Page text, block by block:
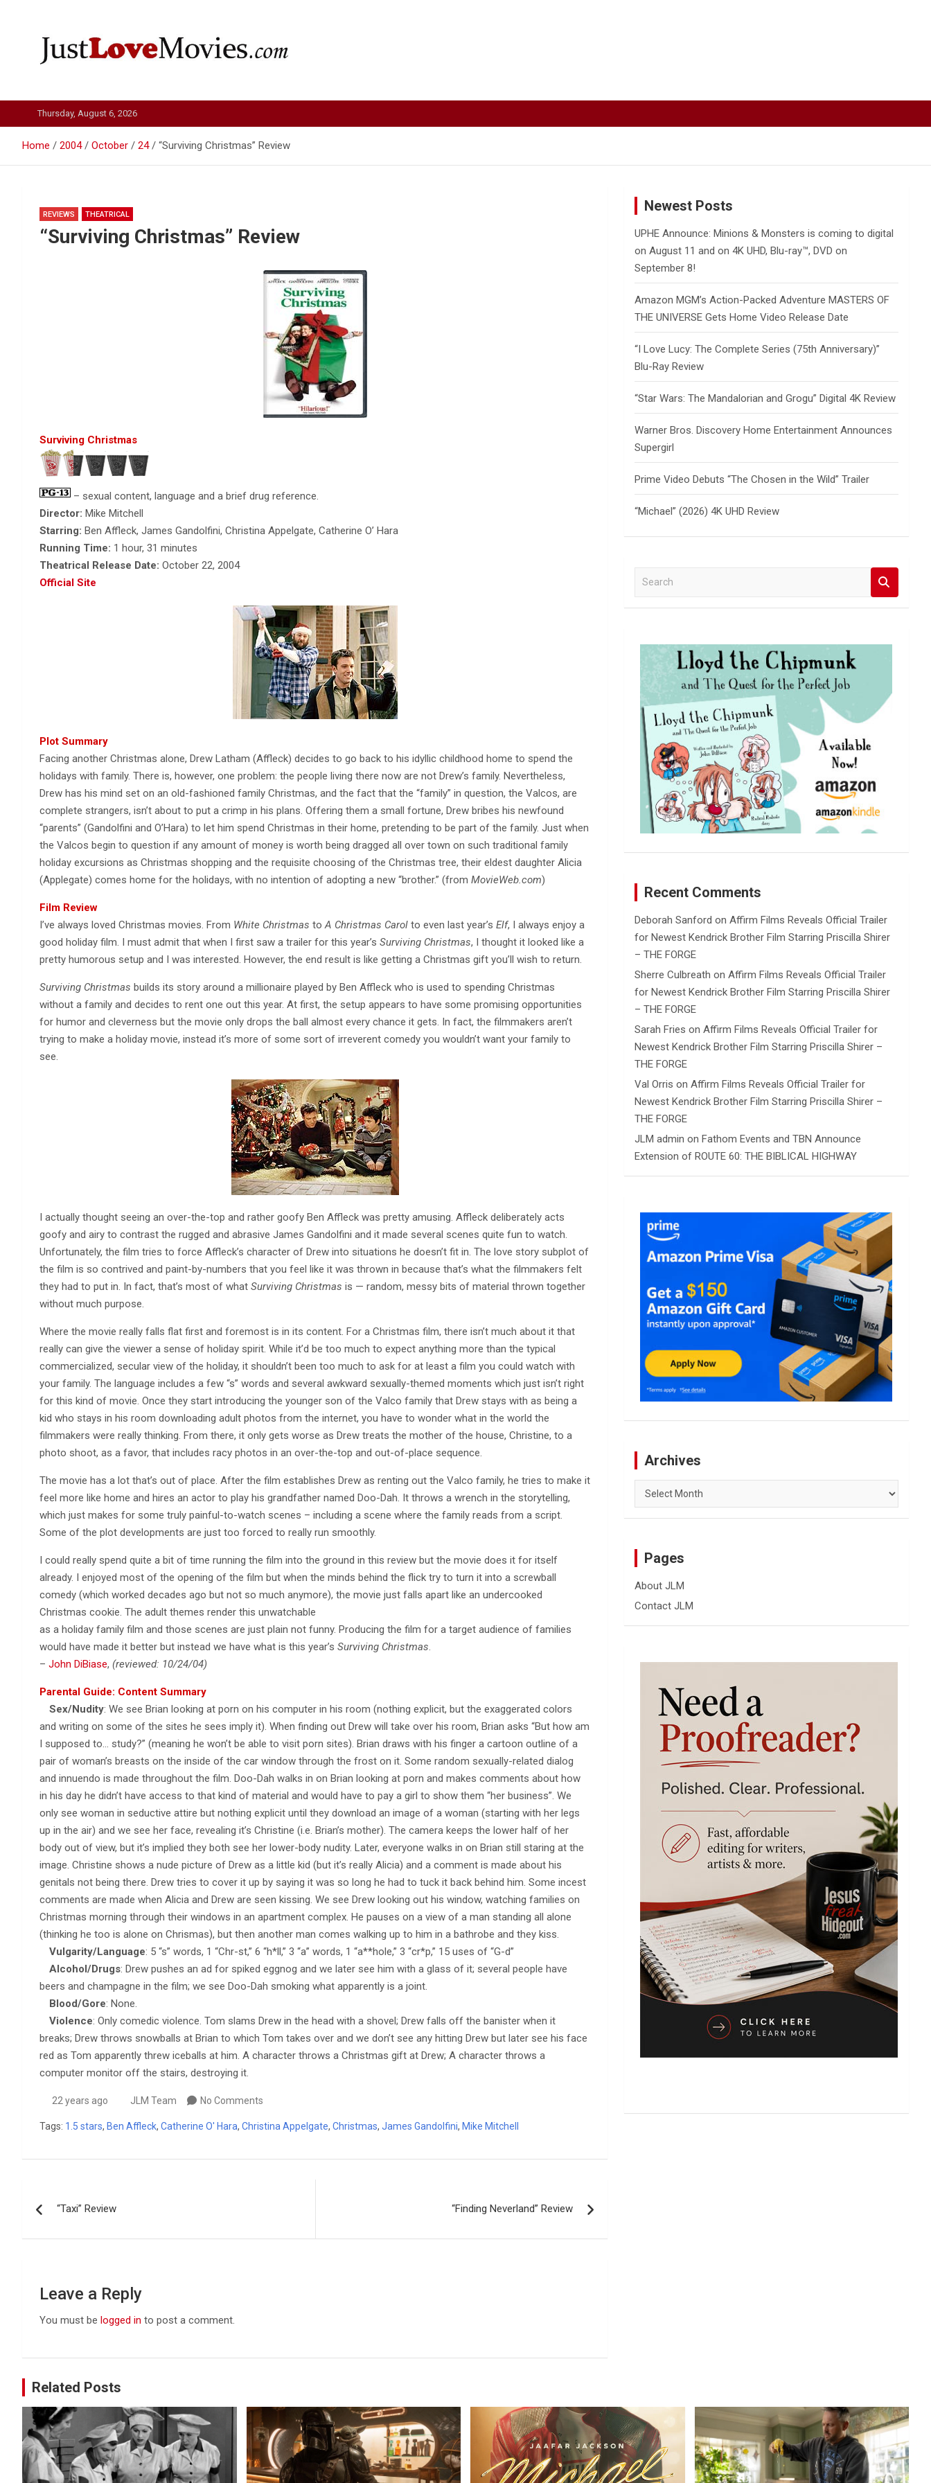
Just Love Movies
Thursday, August 6, 2026
Home 2004 October 24 “Surviving Christmas” Review
REVIEWS THEATRICAL
“Surviving Christmas” Review
Surviving Christmas
– sexual content, language and a brief drug reference.
Director: Mike Mitchell
Starring: Ben Affleck, James Gandolfini, Christina Appelgate, Catherine O’ Hara
Running Time: 1 hour, 31 minutes
Theatrical Release Date: October 22, 2004
Official Site
Plot Summary
Facing another Christmas alone, Drew Latham (Affleck) decides to go back to his idyllic childhood home to spend the
holidays with family. There is, however, one problem: the people living there now are not Drew’s family. Nevertheless,
Drew has his mind set on an old-fashioned family Christmas, and the fact that the “family” in question, the Valcos, are
complete strangers, isn’t about to put a crimp in his plans. Offering them a small fortune, Drew bribes his newfound
“parents” (Gandolfini and O’Hara) to let him spend Christmas in their home, pretending to be part of the family. Just when
the Valcos begin to question if any amount of money is worth being dragged all over town on such traditional family
holiday excursions as Christmas shopping and the requisite choosing of the Christmas tree, their eldest daughter Alicia
(Applegate) comes home for the holidays, with no intention of adopting a new “brother.” (from MovieWeb.com)
Film Review
I’ve always loved Christmas movies. From White Christmas toA Christmas Carol to even last year’s Elf, I always enjoy a
good holiday film. I must admit that when I first saw a trailer for this year’s Surviving Christmas, I thought it looked like a
pretty humorous setup and I was interested. However, the end result is like getting a Christmas gift you’ll wish to return.
Surviving Christmas builds its story around a millionaire played by Ben Affleck who is used to spending Christmas
without a family and decides to rent one out this year. At first, the setup appears to have some promising opportunities
for humor and cleverness but the movie only drops the ball almost every chance it gets. In fact, the filmmakers aren’t
trying to make a holiday movie, instead it’s more of some sort of irreverent comedy you wouldn’t want your family to
see.
I actually thought seeing an over-the-top and rather goofy Ben Affleck was pretty amusing. Affleck deliberately acts
goofy and airy to contrast the rugged and abrasive James Gandolfini and it made several scenes quite fun to watch.
Unfortunately, the film tries to force Affleck’s character of Drew into situations he doesn’t fit in. The love story subplot of
the film is so contrived and paint-by-numbers that you feel like it was thrown in because that’s what the filmmakers felt
they had to put in. In fact, that’s most of what Surviving Christmas is — random, messy bits of material thrown together
without much purpose.
Where the movie really falls flat first and foremost is in its content. For a Christmas film, there isn’t much about it that
really can give the viewer a sense of holiday spirit. While it’d be too much to expect anything more than the typical
commercialized, secular view of the holiday, it shouldn’t been too much to ask for at least a film you could watch with
your family. The language includes a few “s” words and several awkward sexually-themed moments which just isn’t right
for this kind of movie. Once they start introducing the younger son of the Valco family that Drew stays with as being a
kid who stays in his room downloading adult photos from the internet, you have to wonder what in the world the
filmmakers were really thinking. From there, it only gets worse as Drew treats the mother of the house, Christine, to a
photo shoot, as a favor, that includes racy photos in an over-the-top and out-of-place sequence.
The movie has a lot that’s out of place. After the film establishes Drew as renting out the Valco family, he tries to make it
feel more like home and hires an actor to play his grandfather named Doo-Dah. It throws a wrench in the storytelling,
which just makes for some truly painful-to-watch scenes – including a scene where the family reads from a script.
Some of the plot developments are just too forced to really run smoothly.
I could really spend quite a bit of time running the film into the ground in this review but the movie does it for itself
already. I enjoyed most of the opening of the film but when the minds behind the flick try to turn it into a screwball
comedy (which worked decades ago but not so much anymore), the movie just falls apart like an undercooked
Christmas cookie. The adult themes render this unwatchable
as a holiday family film and those scenes are just plain not funny. Producing the film for a target audience of families
would have made it better but instead we have what is this year’s Surviving Christmas.
– John DiBiase, (reviewed: 10/24/04)
Parental Guide: Content Summary
Sex/Nudity: We see Brian looking at porn on his computer in his room (nothing explicit, but the exaggerated colors
and writing on some of the sites he sees imply it). When finding out Drew will take over his room, Brian asks “But how am
I supposed to… study?” (meaning he won’t be able to visit porn sites). Brian draws with his finger a cartoon outline of a
pair of woman’s breasts on the inside of the car window through the frost on it. Some random sexually-related dialog
and innuendo is made throughout the film. Doo-Dah walks in on Brian looking at porn and makes comments about how
in his day he didn’t have access to that kind of material and would have to pay a girl to show them “her business”. We
only see woman in seductive attire but nothing explicit until they download an image of a woman (starting with her legs
up in the air) and we see her face, revealing it’s Christine (i.e. Brian’s mother). The camera keeps the lower half of her
body out of view, but it’s implied they both see her lower-body nudity. Later, everyone walks in on Brian still staring at the
image. Christine shows a nude picture of Drew as a little kid (but it’s really Alicia) and a comment is made about his
genitals not being there. Drew tries to cover it up by saying it was so long he had to tuck it back behind him. Some incest
comments are made when Alicia and Drew are seen kissing. We see Drew looking out his window, watching families on
Christmas morning through their windows in an apartment complex. He pauses on a view of a man standing all alone
(thinking he too is alone on Chrismas), but then another man comes walking up to him in a bathrobe and they kiss.
Vulgarity/Language: 5 “s” words, 1 “Chr-st,” 6 “h*ll,” 3 “a” words, 1 “a**hole,” 3 “cr*p,” 15 uses of “G-d”
Alcohol/Drugs: Drew pushes an ad for spiked eggnog and we later see him with a glass of it; several people have
beers and champagne in the film; we see Doo-Dah smoking what apparently is a joint.
Blood/Gore: None.
Violence: Only comedic violence. Tom slams Drew in the head with a shovel; Drew falls off the banister when it
breaks; Drew throws snowballs at Brian to which Tom takes over and we don’t see any hitting Drew but later see his face
red as Tom apparently threw iceballs at him. A character throws a Christmas gift at Drew; A character throws a
computer monitor off the stairs, destroying it.
22 years ago JLM Team No Comments
Tags: 1.5 stars, Ben Affleck, Catherine O' Hara, Christina Appelgate, Christmas, James Gandolfini, Mike Mitchell
navigation
“Taxi” Review “Finding Neverland” Review
Leave a Reply
You must be logged in to post a comment.
Newest Posts
UPHE Announce: Minions & Monsters is coming to digital
on August 11 and on 4K UHD, Blu-ray™, DVD on
September 8!
Amazon MGM’s Action-Packed Adventure MASTERS OF
THE UNIVERSE Gets Home Video Release Date
“I Love Lucy: The Complete Series (75th Anniversary)”
Blu-Ray Review
“Star Wars: The Mandalorian and Grogu” Digital 4K Review
Warner Bros. Discovery Home Entertainment Announces
Supergirl
Prime Video Debuts “The Chosen in the Wild” Trailer
“Michael” (2026) 4K UHD Review
a
c
Recent Comments
Deborah Sanford onAffirm Films Reveals Official Trailer
for Newest Kendrick Brother Film Starring Priscilla Shirer
– THE FORGE
Sherre Culbreath onAffirm Films Reveals Official Trailer
for Newest Kendrick Brother Film Starring Priscilla Shirer
– THE FORGE
Sarah Fries onAffirm Films Reveals Official Trailer for
Newest Kendrick Brother Film Starring Priscilla Shirer –
THE FORGE
Val Orris onAffirm Films Reveals Official Trailer for
Newest Kendrick Brother Film Starring Priscilla Shirer –
THE FORGE
JLM admin onFathom Events and TBN Announce
Extension of ROUTE 60: THE BIBLICAL HIGHWAY
Archives
Archives
Pages
About JLM
Contact JLM
Related Posts